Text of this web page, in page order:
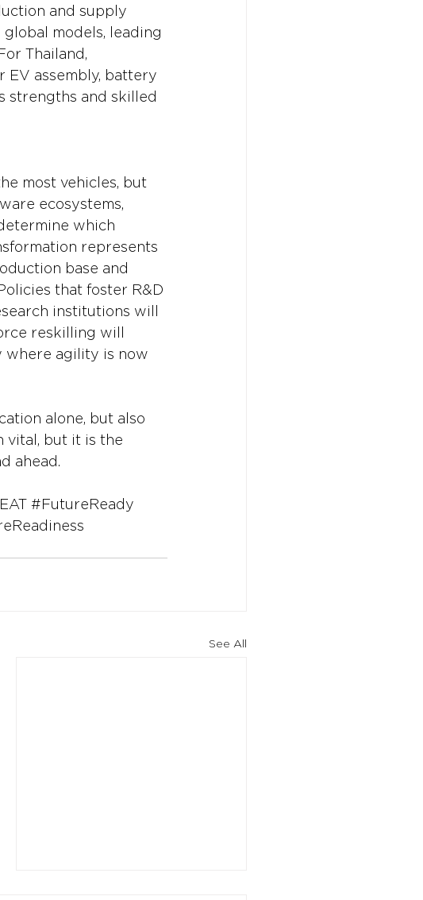
and supply
models, leading
Thailand,
EV assembly, battery
strengths and skilled
most vehicles, but
ecosystems,
which
represents
base and
that foster R&D
institutions will
reskilling will
where agility is now
alone, but also
vital, but it is the
ahead.
#FutureReady
See All